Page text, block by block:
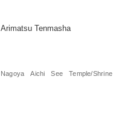
Arimatsu Tenmasha
Nagoya Aichi See Temple/Shrine